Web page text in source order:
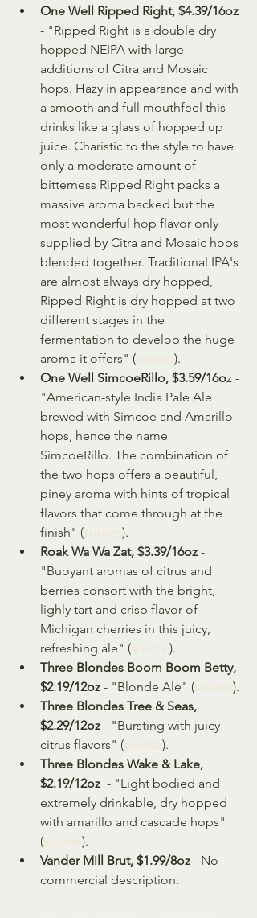
One Well Ripped Right, $4.39/16oz
- "Ripped Right is a double dry
hopped NEIPA with large
additions of Citra and Mosaic
hops. Hazy in appearance and with
a smooth and full mouthfeel this
drinks like a glass of hopped up
juice. Charistic to the style to have
only a moderate amount of
bitterness Ripped Right packs a
massive aroma backed but the
most wonderful hop flavor only
supplied by Citra and Mosaic hops
blended together. Traditional IPA's
are almost always dry hopped,
Ripped Right is dry hopped at two
different stages in the
fermentation to develop the huge
aroma it offers" (source).
One Well SimcoeRillo, $3.59/16oz -
"American-style India Pale Ale
brewed with Simcoe and Amarillo
hops, hence the name
SimcoeRillo. The combination of
the two hops offers a beautiful,
piney aroma with hints of tropical
flavors that come through at the
finish" (source).
Roak Wa Wa Zat, $3.39/16oz -
"Buoyant aromas of citrus and
berries consort with the bright,
lighly tart and crisp flavor of
Michigan cherries in this juicy,
refreshing ale" (source).
Three Blondes Boom Boom Betty,
$2.19/12oz - "Blonde Ale" (source).
Three Blondes Tree & Seas,
$2.29/12oz - "Bursting with juicy
citrus flavors" (source).
Three Blondes Wake & Lake,
$2.19/12oz
  - "Light bodied and
extremely drinkable, dry hopped
with amarillo and cascade hops"
(source).
Vander Mill Brut, $1.99/8oz - No
commercial description.